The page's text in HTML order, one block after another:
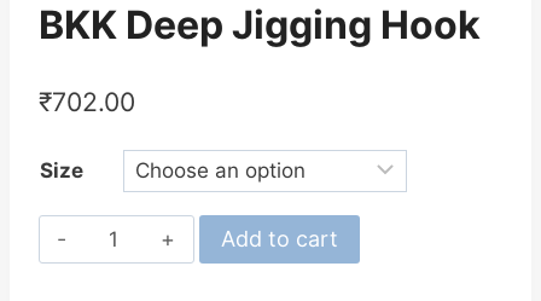
BKK Deep Jigging Hook
₹702.00
Size
BKK
Deep
Add to cart